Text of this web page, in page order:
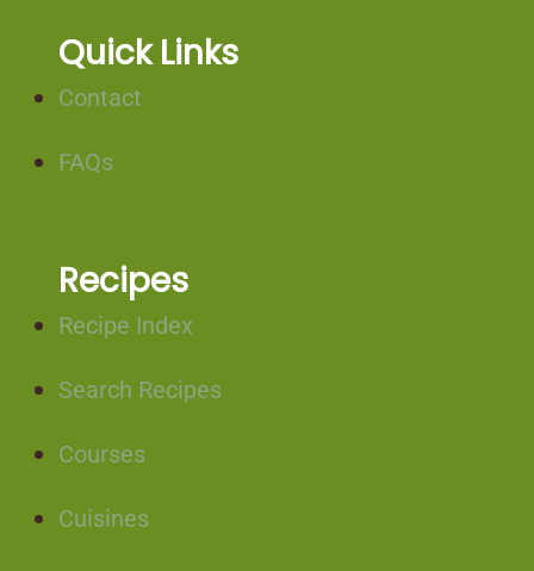
Quick Links
Contact
FAQs
Recipes
Recipe Index
Search Recipes
Courses
Cuisines